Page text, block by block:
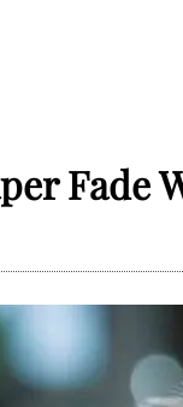
Fade